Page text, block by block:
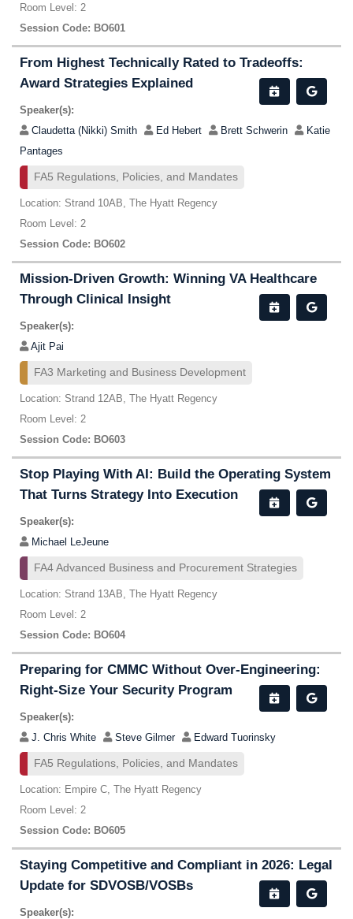
Room Level: 2
Session Code: BO601
From Highest Technically Rated to Tradeoffs:
Award Strategies Explained
Speaker(s):
Claudetta (Nikki) Smith
Ed Hebert Brett Schwerin
Katie
Pantages
FA5 Regulations, Policies, and Mandates
Location: Strand 10AB, The Hyatt Regency
Room Level: 2
Session Code: BO602
Mission-Driven Growth: Winning VA Healthcare
Through Clinical Insight
Speaker(s):
Ajit Pai
FA3 Marketing and Business Development
Location: Strand 12AB, The Hyatt Regency
Room Level: 2
Session Code: BO603
Stop Playing With AI: Build the Operating System
That Turns Strategy Into Execution
Speaker(s):
Michael LeJeune
FA4 Advanced Business and Procurement Strategies
Location: Strand 13AB, The Hyatt Regency
Room Level: 2
Session Code: BO604
Preparing for CMMC Without Over-Engineering:
Right-Size Your Security Program
Speaker(s):
J. Chris White
Steve Gilmer Edward Tuorinsky
FA5 Regulations, Policies, and Mandates
Location: Empire C, The Hyatt Regency
Room Level: 2
Session Code: BO605
Staying Competitive and Compliant in 2026: Legal
Update for SDVOSB/VOSBs
Speaker(s):